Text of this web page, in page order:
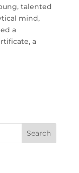
talented
mind,
a
a